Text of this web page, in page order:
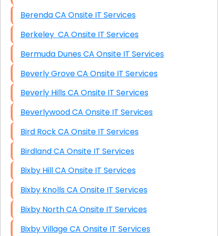
Berenda CA Onsite IT Services
Berkeley CA Onsite IT Services
Bermuda Dunes CA Onsite IT Services
Beverly Grove CA Onsite IT Services
Beverly Hills CA Onsite IT Services
Beverlywood CA Onsite IT Services
Bird Rock CA Onsite IT Services
Birdland CA Onsite IT Services
Bixby Hill CA Onsite IT Services
Bixby Knolls CA Onsite IT Services
Bixby North CA Onsite IT Services
Bixby Village CA Onsite IT Services